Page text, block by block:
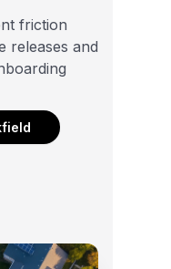
friction
releases and